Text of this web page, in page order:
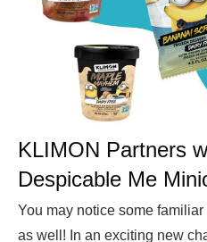
KLIMON Partners
Despicable Me
You may notice some
as well! In an exciting new